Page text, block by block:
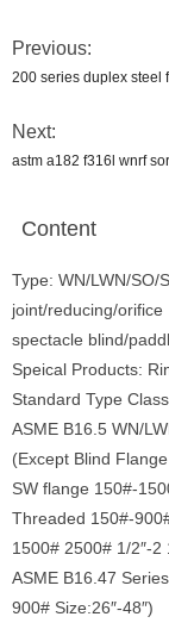
Previous:
200 series duplex steel
Next:
astm a182 f316l wnrf
Content
Type: WN/LWN/SO/
joint/reducing/orifice
spectacle blind/
Speical Products:
Standard Type
ASME B16.5 WN/
(Except Blind
SW flange 150#-
Threaded 150#-
1500# 2500# 1/2″-2
ASME B16.47
900# Size:26″-48″)